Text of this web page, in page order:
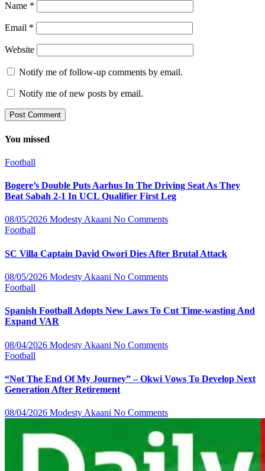
Name *
Email *
Website
Notify me of follow-up comments by email.
Notify me of new posts by email.
You missed
Football
Bogere’s Double Puts Aarhus In The Driving Seat As They
Beat Sabah 2-1 In UCL Qualifier First Leg
08/05/2026 Modesty Akaani No Comments
Football
SC Villa Captain David Owori Dies After Brutal Attack
08/05/2026 Modesty Akaani No Comments
Football
Spanish Football Adopts New Laws To Cut Time-wasting And
Expand VAR
08/04/2026 Modesty Akaani No Comments
Football
“Not The End Of My Journey” – Okwi Vows To Develop Next
Generation After Retirement
08/04/2026 Modesty Akaani No Comments